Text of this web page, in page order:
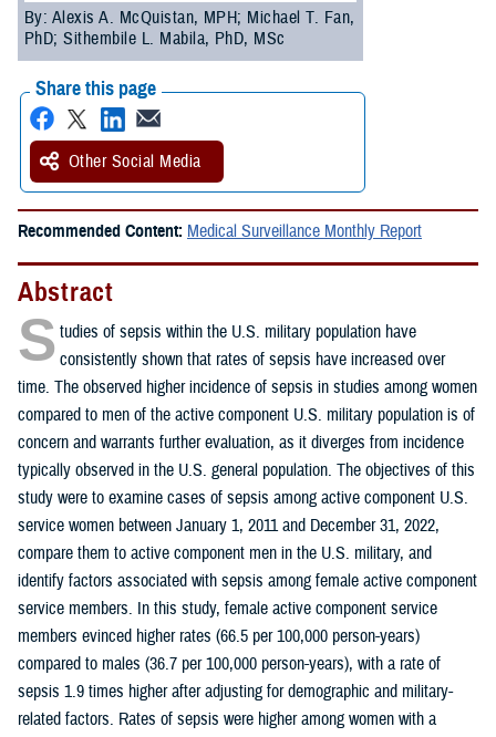
By: Alexis A. McQuistan, MPH; Michael T. Fan,
PhD; Sithembile L. Mabila, PhD, MSc
Share this page
Other Social Media
Recommended Content: Medical Surveillance Monthly Report
Abstract
S tudies of sepsis within the U.S. military population have
consistently shown that rates of sepsis have increased over
time. The observed higher incidence of sepsis in studies among women
compared to men of the active component U.S. military population is of
concern and warrants further evaluation, as it diverges from incidence
typically observed in the U.S. general population. The objectives of this
study were to examine cases of sepsis among active component U.S.
service women between January 1, 2011 and December 31, 2022,
compare them to active component men in the U.S. military, and
identify factors associated with sepsis among female active component
service members. In this study, female active component service
members evinced higher rates (66.5 per 100,000 person-years)
compared to males (36.7 per 100,000 person-years), with a rate of
sepsis 1.9 times higher after adjusting for demographic and military-
related factors. Rates of sepsis were higher among women with a